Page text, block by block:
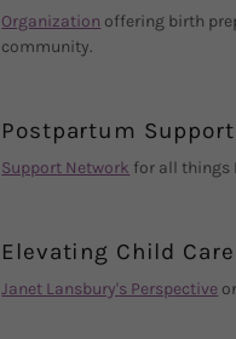
Organization offering birth
community.
Postpartum
Support Network for all things
Elevating Child Care
Janet Lansbury's Perspective